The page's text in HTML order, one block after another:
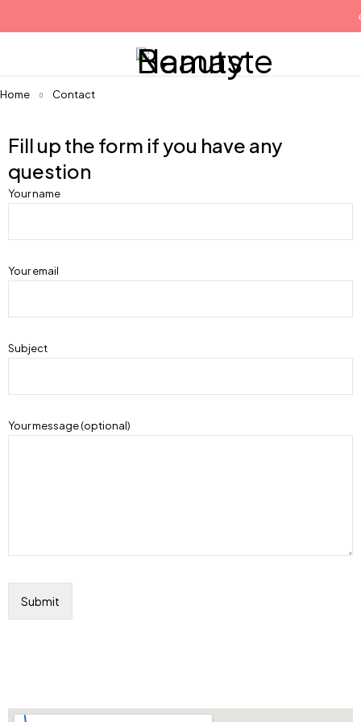
Home Contact
Fill up the form if you have any
question
Your name
Your email
Subject
Your message (optional)